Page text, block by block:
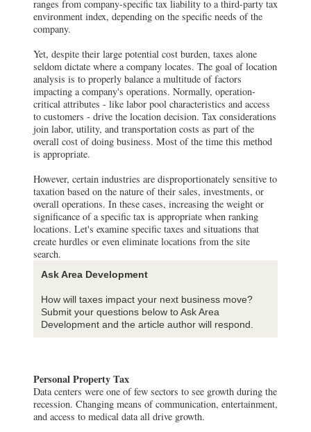
ranges from company-specific tax liability to a third-party tax
environment index, depending on the specific needs of the
company.
Yet, despite their large potential cost burden, taxes alone
seldom dictate where a company locates. The goal of location
analysis is to properly balance a multitude of factors
impacting a company's operations. Normally, operation-
critical attributes - like labor pool characteristics and access
to customers - drive the location decision. Tax considerations
join labor, utility, and transportation costs as part of the
overall cost of doing business. Most of the time this method
is appropriate.
However, certain industries are disproportionately sensitive to
taxation based on the nature of their sales, investments, or
overall operations. In these cases, increasing the weight or
significance of a specific tax is appropriate when ranking
locations. Let's examine specific taxes and situations that
create hurdles or even eliminate locations from the site
search.
Ask Area Development
How will taxes impact your next business move?
Submit your questions below to Ask Area
Development and the article author will respond.
Personal Property Tax
Data centers were one of few sectors to see growth during the
recession. Changing means of communication, entertainment,
and access to medical data all drive growth.